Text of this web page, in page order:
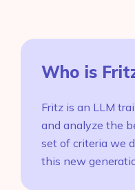
Who is
Fritz is an LLM
and analyze the
set of criteria we
this new